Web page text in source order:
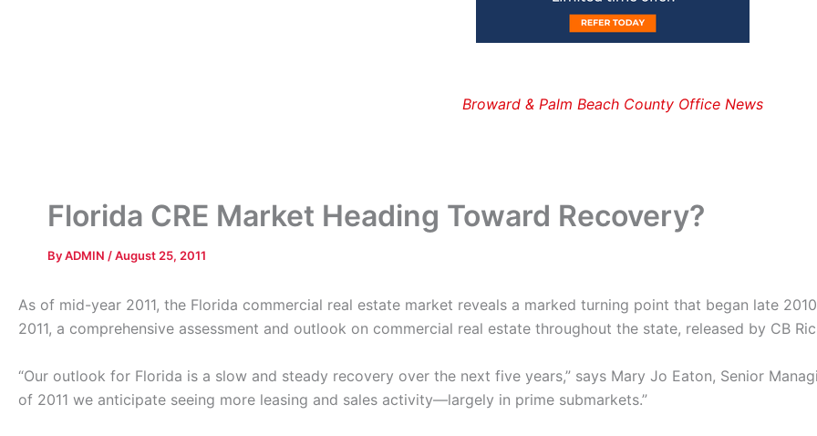
Broward & Palm Beach County Office News
Florida CRE Market Heading Toward Recovery?
ByADMIN /August 25, 2011
As of mid-year 2011, the Florida commercial real estate market reveals a marked turning point that began late
2011, a comprehensive assessment and outlook on commercial real estate throughout the state, released by CB
“Our outlook for Florida is a slow and steady recovery over the next five years,” says Mary Jo Eaton, Senior
of 2011 we anticipate seeing more leasing and sales activity—largely in prime submarkets.”